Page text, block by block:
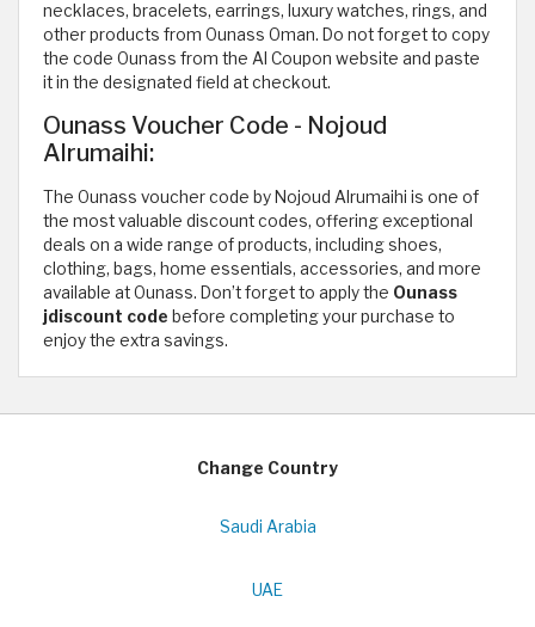
necklaces, bracelets, earrings, luxury watches, rings, and
other products from Ounass Oman. Do not forget to copy
the code Ounass from the Al Coupon website and paste
it in the designated field at checkout.
Ounass Voucher Code - Nojoud
Alrumaihi:
The Ounass voucher code by Nojoud Alrumaihi is one of
the most valuable discount codes, offering exceptional
deals on a wide range of products, including shoes,
clothing, bags, home essentials, accessories, and more
available at Ounass. Don’t forget to apply the Ounass
jdiscount code before completing your purchase to
enjoy the extra savings.
Change Country
Saudi Arabia
UAE